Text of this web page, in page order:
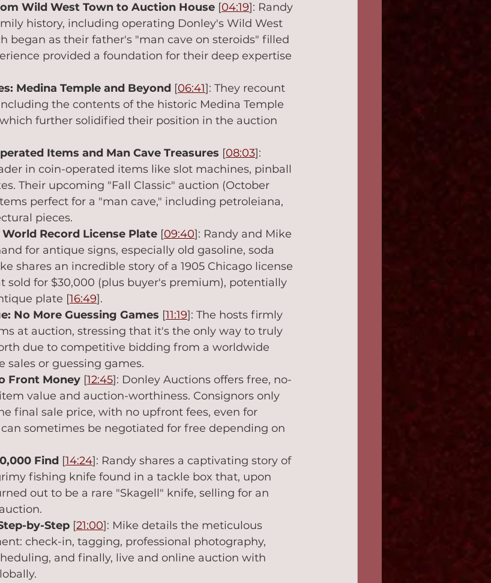
Wild West Town to Auction House [04:19]: Randy
history, including operating Donley's Wild West
began as their father's "man cave on steroids" filled
provided a foundation for their deep expertise
Medina Temple and Beyond [06:41]: They recount
the contents of the historic Medina Temple
further solidified their position in the auction
Items and Man Cave Treasures [08:03]:
in coin-operated items like slot machines, pinball
Their upcoming "Fall Classic" auction (October
perfect for a "man cave," including petroleiana,
pieces.
Record License Plate [09:40]: Randy and Mike
for antique signs, especially old gasoline, soda
shares an incredible story of a 1905 Chicago license
sold for $30,000 (plus buyer's premium), potentially
plate [16:49].
No More Guessing Games [11:19]: The hosts firmly
at auction, stressing that it's the only way to truly
due to competitive bidding from a worldwide
sales or guessing games.
Front Money [12:45]: Donley Auctions offers free, no-
value and auction-worthiness. Consignors only
final sale price, with no upfront fees, even for
sometimes be negotiated for free depending on
Find [14:24]: Randy shares a captivating story of
fishing knife found in a tackle box that, upon
out to be a rare "Skagell" knife, selling for an
by-Step [21:00]: Mike details the meticulous
check-in, tagging, professional photography,
and finally, live and online auction with